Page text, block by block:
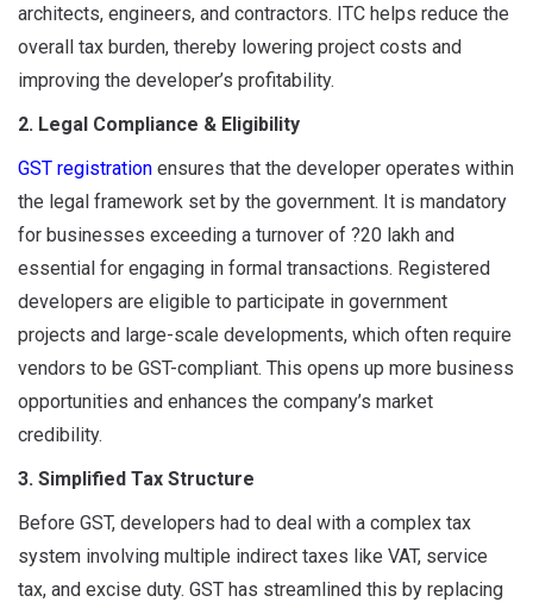
architects, engineers, and contractors. ITC helps reduce the
overall tax burden, thereby lowering project costs and
improving the developer’s profitability.
2. Legal Compliance & Eligibility
GST registration ensures that the developer operates within
the legal framework set by the government. It is mandatory
for businesses exceeding a turnover of ?20 lakh and
essential for engaging in formal transactions. Registered
developers are eligible to participate in government
projects and large-scale developments, which often require
vendors to be GST-compliant. This opens up more business
opportunities and enhances the company’s market
credibility.
3. Simplified Tax Structure
Before GST, developers had to deal with a complex tax
system involving multiple indirect taxes like VAT, service
tax, and excise duty. GST has streamlined this by replacing